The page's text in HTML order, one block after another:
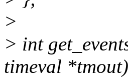
>
> int
timeval